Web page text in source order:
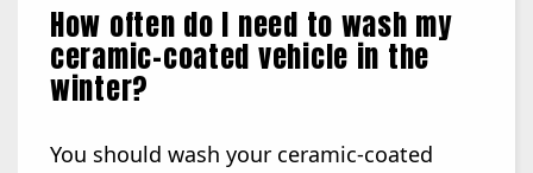
How often do I need to wash my
ceramic-coated vehicle in the
winter?
You should wash your ceramic-coated